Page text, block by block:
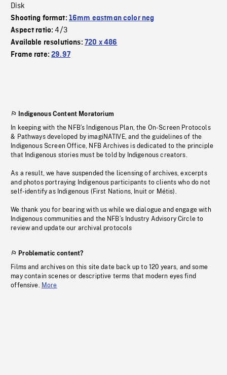
Disk
Shooting format: 16mm eastman color neg
Aspect ratio:4/3
Available resolutions: 720 x 486
Frame rate:29.97
Indigenous Content Moratorium
In keeping with the NFB’s Indigenous Plan, the On-Screen Protocols
& Pathways developed by imagiNATIVE, and the guidelines of the
Indigenous Screen Office, NFB Archives is dedicated to the principle
that Indigenous stories must be told by Indigenous creators.
As a result, we have suspended the licensing of archives, excerpts
and photos portraying Indigenous participants to clients who do not
self-identify as Indigenous (First Nations, Inuit or Métis).
We thank you for bearing with us while we dialogue and engage with
Indigenous communities and the NFB’s Industry Advisory Circle to
review and update our archival protocols
Problematic content?
Films and archives on this site date back up to 120 years, and some
may contain scenes or descriptive terms that modern eyes find
offensive. More